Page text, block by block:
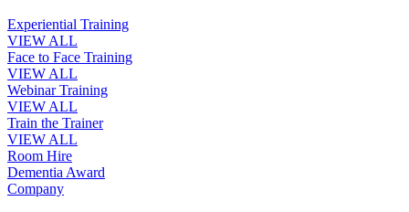
Experiential Training
VIEW ALL
Face to Face Training
VIEW ALL
Webinar Training
VIEW ALL
Train the Trainer
VIEW ALL
Room Hire
Dementia Award
Company